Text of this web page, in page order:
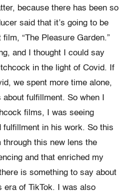
because there has been so
said that it’s going to be
“The Pleasure Garden.”
and I thought I could say
in the light of Covid. If
we spent more time alone,
fulfillment. So when I
films, I was seeing
fulfillment in his work. So this
this new lens the
and that enriched my
is something to say about
era of TikTok. I was also